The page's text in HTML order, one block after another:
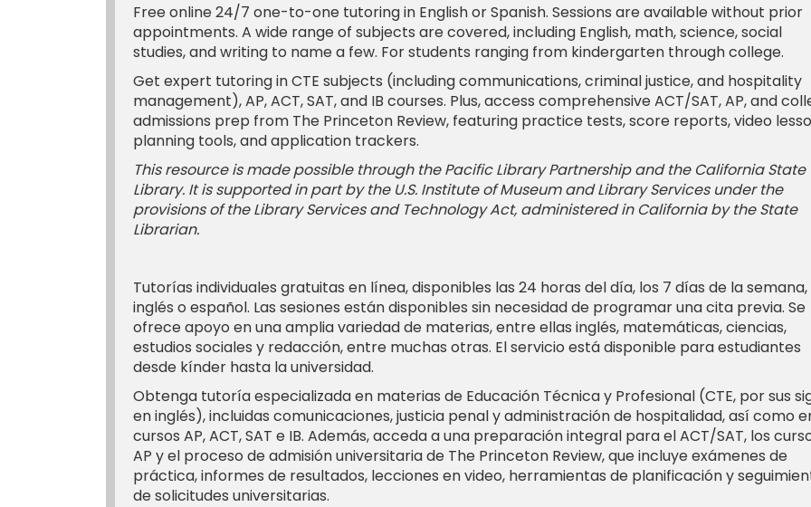
Free online 24/7 one-to-one tutoring in English or Spanish. Sessions are available without prior
appointments. A wide range of subjects are covered, including English, math, science, social
studies, and writing to name a few. For students ranging from kindergarten through college.
Get expert tutoring in CTE subjects (including communications, criminal justice, and hospitality
management), AP, ACT, SAT, and IB courses. Plus, access comprehensive ACT/SAT, AP, and
admissions prep from The Princeton Review, featuring practice tests, score reports, video
planning tools, and application trackers.
This resource is made possible through the Pacific Library Partnership and the California State
Library. It is supported in part by the U.S. Institute of Museum and Library Services under the
provisions of the Library Services and Technology Act, administered in California by the State
Librarian.
Tutorías individuales gratuitas en línea, disponibles las 24 horas del día, los 7 días de la
inglés o español. Las sesiones están disponibles sin necesidad de programar una cita previa. Se
ofrece apoyo en una amplia variedad de materias, entre ellas inglés, matemáticas, ciencias,
estudios sociales y redacción, entre muchas otras. El servicio está disponible para estudiantes
desde kínder hasta la universidad.
Obtenga tutoría especializada en materias de Educación Técnica y Profesional (CTE, por sus
en inglés), incluidas comunicaciones, justicia penal y administración de hospitalidad, así como
cursos AP, ACT, SAT e IB. Además, acceda a una preparación integral para el ACT/SAT, los
AP y el proceso de admisión universitaria de The Princeton Review, que incluye exámenes de
práctica, informes de resultados, lecciones en video, herramientas de planificación y
de solicitudes universitarias.